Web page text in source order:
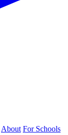
About For Schools